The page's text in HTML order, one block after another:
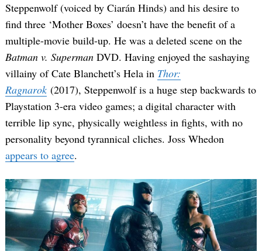
Steppenwolf (voiced by Ciarán Hinds) and his desire to
find three ‘Mother Boxes’ doesn’t have the benefit of a
multiple-movie build-up. He was a deleted scene on the
Batman v. Superman DVD. Having enjoyed the sashaying
villainy of Cate Blanchett’s Hela in Thor:
Ragnarok (2017), Steppenwolf is a huge step backwards to
Playstation 3-era video games; a digital character with
terrible lip sync, physically weightless in fights, with no
personality beyond tyrannical cliches. Joss Whedon
appears to agree.